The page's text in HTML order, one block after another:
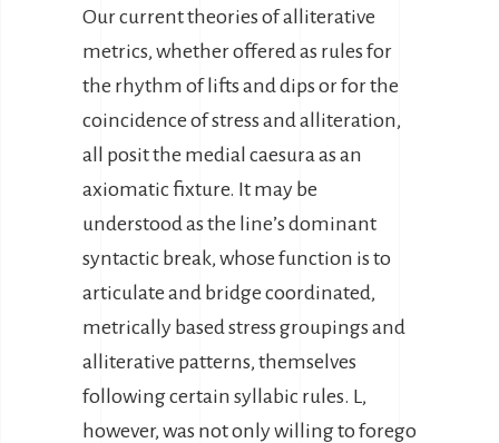
Our current theories of alliterative
metrics, whether offered as rules for
the rhythm of lifts and dips or for the
coincidence of stress and alliteration,
all posit the medial caesura as an
axiomatic fixture. It may be
understood as the line’s dominant
syntactic break, whose function is to
articulate and bridge coordinated,
metrically based stress groupings and
alliterative patterns, themselves
following certain syllabic rules. L,
however, was not only willing to forego